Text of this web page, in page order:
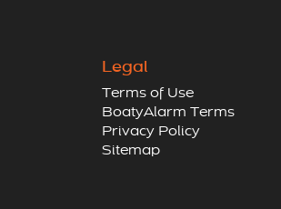
Legal
Terms of Use
BoatyAlarm Terms
Privacy Policy
Sitemap